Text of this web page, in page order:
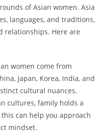
of Asian women. Asia
languages, and traditions,
relationships. Here are
women come from
Japan, Korea, India, and
cultural nuances.
cultures, family holds a
can help you approach
mindset.